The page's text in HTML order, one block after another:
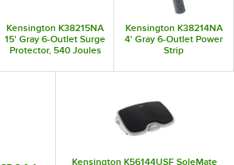
Kensington K38215NA
15' Gray 6-Outlet Surge
Protector, 540 Joules
Kensington K38214NA
4' Gray 6-Outlet Power
Strip
Kensington K56144USF SoleMate